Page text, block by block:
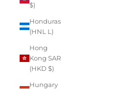
$)
Honduras
(HNL L)
Hong
Kong SAR
(HKD $)
Hungary